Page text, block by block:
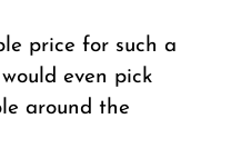
price for such a
even pick
around the